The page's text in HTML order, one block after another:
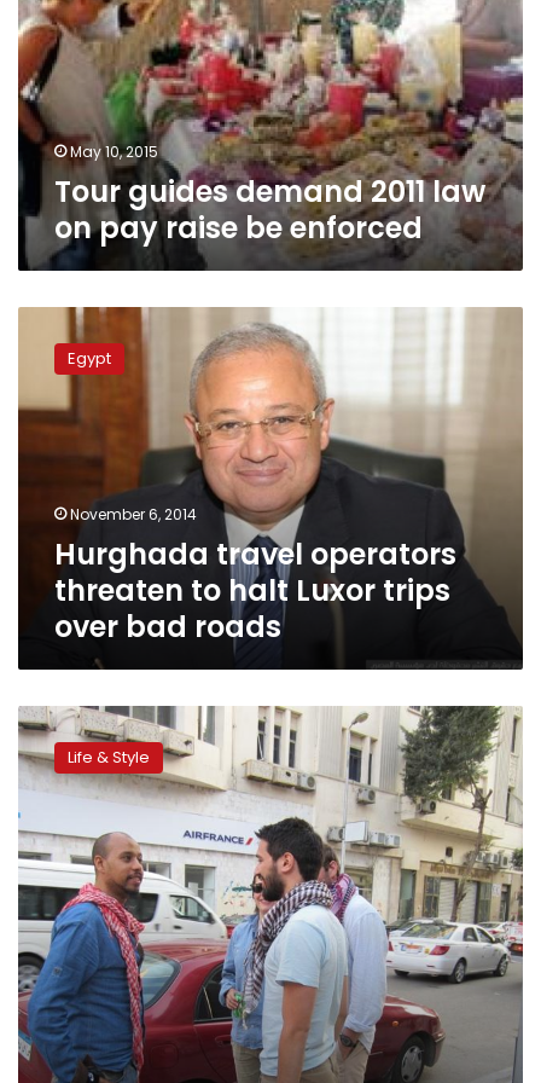
law
on
pay
raise
be
enforcedMay 10, 2015
Tour guides demand 2011 law
on pay raise be enforced
Hurghada
travel
operators
roads
Egypt
November 6, 2014
Hurghada travel operators
threaten to halt Luxor trips
over bad roads
Cogs
in
the
wheel:
A
day
in
the
life
of
a
downtown
tour
guide
Life & Style